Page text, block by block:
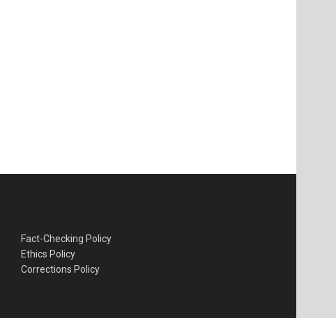
Fact-Checking Policy
Ethics Policy
Corrections Policy